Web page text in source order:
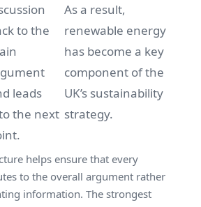
to the
leads
the next
As a result,
renewable energy
has become a key
component of the
UK’s sustainability
strategy.
helps ensure that every
to the overall argument rather
information. The strongest